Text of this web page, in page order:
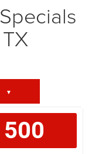
▼